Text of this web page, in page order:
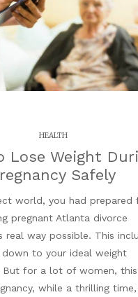
HEALTH
Lose Weight
Safely
world, you had prepared
pregnant Atlanta divorce
real way possible. This
down to your ideal weight
But for a lot of women, this
while a thrilling